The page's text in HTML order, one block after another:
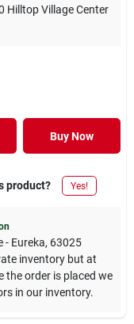
Hilltop Village Center
Buy Now
product? Yes!
- Eureka, 63025
inventory but at
the order is placed we
in our inventory.